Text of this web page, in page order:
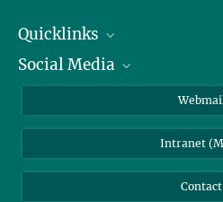
Quicklinks
IMPRS Graduate School
Weather station
Social Media
BlueSky
Intranet
Contact